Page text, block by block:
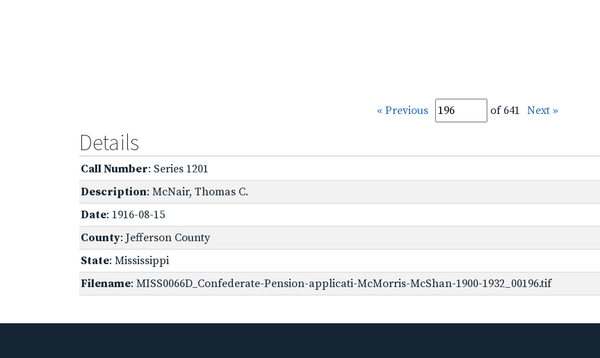
« Previous of 641 Next »
Details
Call Number: Series 1201
Description: McNair, Thomas C.
Date: 1916-08-15
County: Jefferson County
State: Mississippi
Filename: MISS0066D_Confederate-Pension-applicati-McMorris-McShan-1900-1932_00196.tif